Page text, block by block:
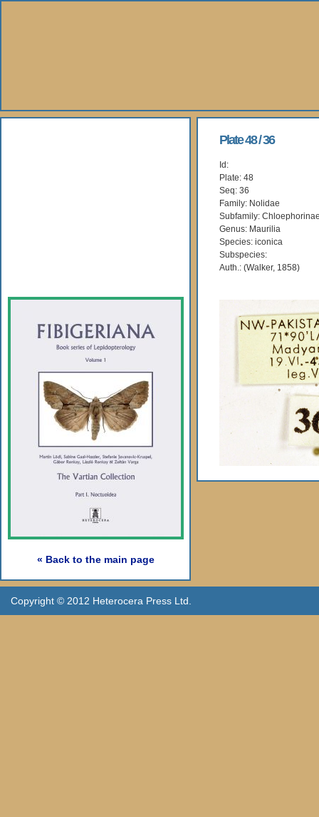
« Back to the main page
Plate 48 / 36
Id:
Plate: 48
Seq: 36
Family: Nolidae
Subfamily:
Genus: Maurilia
Species: iconica
Subspecies:
Auth.: (Walker, 1858)
Copyright © 2012 Heterocera Press Ltd.